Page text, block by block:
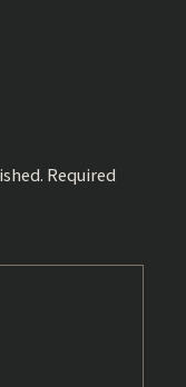
Required